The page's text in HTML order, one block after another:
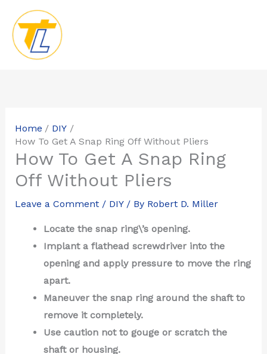
content
Home
DIY
How To Get A Snap Ring Off Without Pliers
How To Get A Snap Ring
Off Without Pliers
Leave a Comment / DIY/ By Robert D. Miller
Locate the snap ring\’s opening.
Implant a flathead screwdriver into the
opening and apply pressure to move the ring
apart.
Maneuver the snap ring around the shaft to
remove it completely.
Use caution not to gouge or scratch the
shaft or housing.